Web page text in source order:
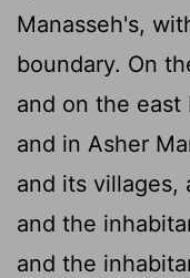
Manasseh's,
boundary. On
and on the east
and in Asher
and its villages,
and the
and the